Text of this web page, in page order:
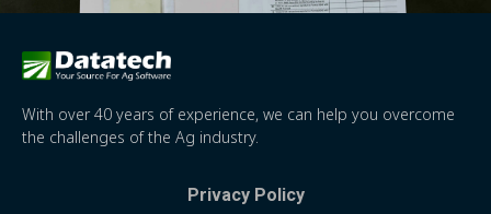
With over 40 years of experience, we can help you overcome
the challenges of the Ag industry.
Privacy Policy